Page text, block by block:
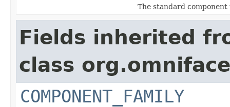
The standard component
Fields inherited
class
COMPONENT_FAMILY